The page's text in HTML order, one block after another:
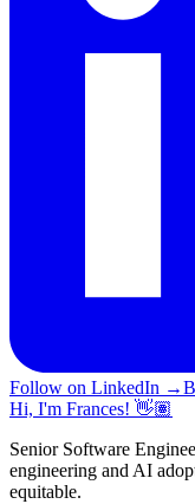
Follow on LinkedIn →
Hi, I'm Frances! 👋🏽
Senior Software
engineering and AI
equitable.